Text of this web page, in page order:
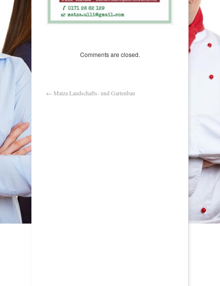
Comments are closed.
← Matza Landschafts- und Gartenbau